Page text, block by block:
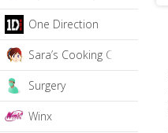
One Direction
Sara’s Cooking Class
Surgery
Winx